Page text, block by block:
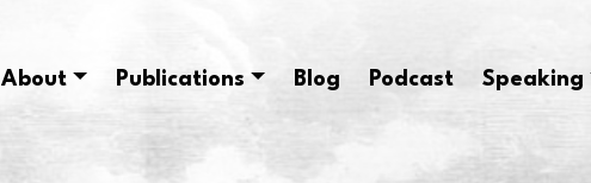
About Publications Blog Podcast Speaking